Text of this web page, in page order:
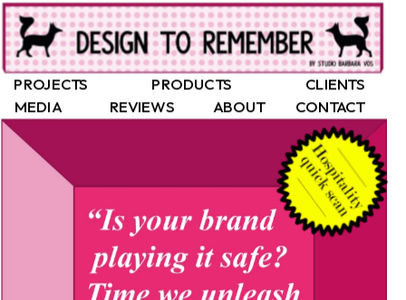
CLIENTS
PROJECTS
PRODUCTS
CONTACT
MEDIA REVIEWS ABOUT